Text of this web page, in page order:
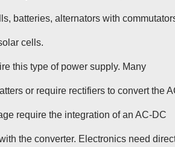
batteries, alternators with
cells.
this type of power supply. Many
or require rectifiers to convert the
require the integration of an AC-DC
the converter. Electronics need